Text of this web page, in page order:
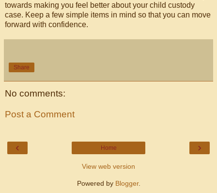
towards making you feel better about your child custody
case. Keep a few simple items in mind so that you can move
forward with confidence.
Share
No comments:
Post a Comment
‹ ›
Home
View web version
Powered by Blogger.